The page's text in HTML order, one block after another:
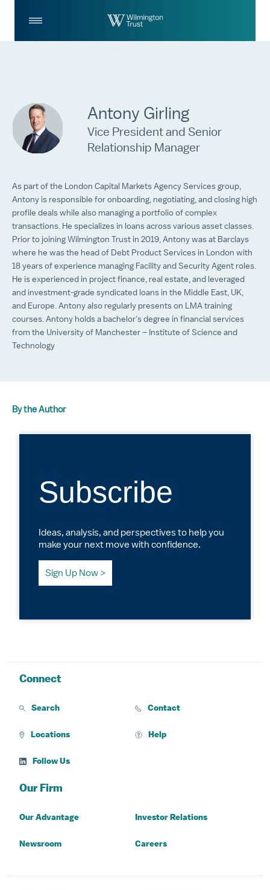
Antony Girling
Vice President and Senior
Relationship Manager
As part of the London Capital Markets Agency Services group,
Antony is responsible for onboarding, negotiating, and closing high
profile deals while also managing a portfolio of complex
transactions. He specializes in loans across various asset classes.
Prior to joining Wilmington Trust in 2019, Antony was at Barclays
where he was the head of Debt Product Services in London with
18 years of experience managing Facility and Security Agent roles.
He is experienced in project finance, real estate, and leveraged
and investment-grade syndicated loans in the Middle East, UK,
and Europe. Antony also regularly presents on LMA training
courses. Antony holds a bachelor’s degree in financial services
from the University of Manchester – Institute of Science and
Technology
By the Author
Subscribe
Ideas, analysis, and perspectives to help you
make your next move with confidence.
Sign Up Now
Connect
Search Contact
Locations Help
Follow Us
Our Firm
Our Advantage Investor Relations
Newsroom Careers